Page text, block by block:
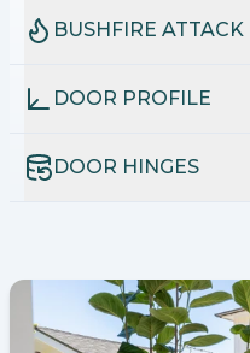
BUSHFIRE
DOOR PROFILE
DOOR HINGES